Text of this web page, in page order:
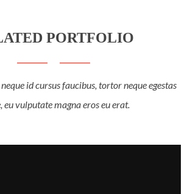
PORTFOLIO
id cursus faucibus, tortor neque egestas
eu vulputate magna eros eu erat.